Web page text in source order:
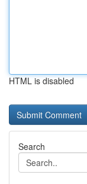
HTML is disabled
Search